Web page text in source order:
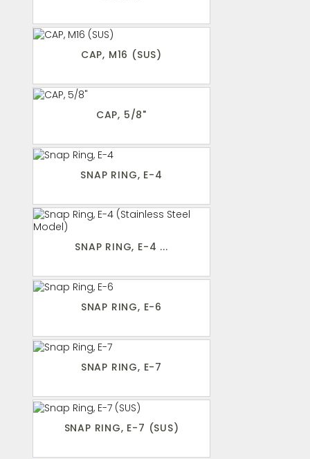
CAP, M16 (SUS)
CAP, 5/8"
SNAP RING, E-4
SNAP RING, E-4 ...
SNAP RING, E-6
SNAP RING, E-7
SNAP RING, E-7 (SUS)